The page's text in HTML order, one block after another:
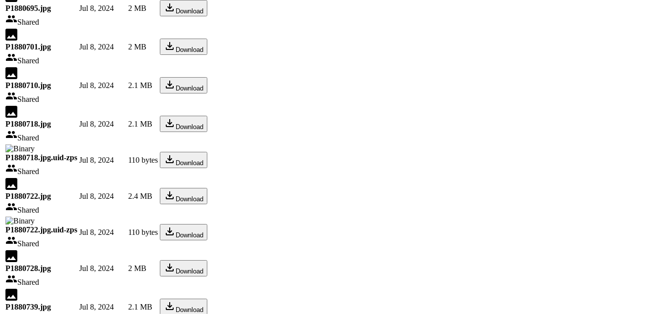
P1880695.jpg
Shared
Jul 8, 2024 2 MB Download
P1880701.jpg
Shared
Jul 8, 2024 2 MB Download
P1880710.jpg
Shared
Jul 8, 2024 2.1 MB Download
P1880718.jpg
Shared
Jul 8, 2024 2.1 MB Download
P1880718.jpg.uid-zps
Shared
Jul 8, 2024 110 bytes Download
P1880722.jpg
Shared
Jul 8, 2024 2.4 MB Download
P1880722.jpg.uid-zps
Shared
Jul 8, 2024 110 bytes Download
P1880728.jpg
Shared
Jul 8, 2024 2 MB Download
P1880739.jpg Jul 8, 2024 2.1 MB Download